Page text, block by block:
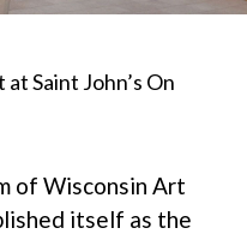
Saint John’s On
of Wisconsin Art
itself as the